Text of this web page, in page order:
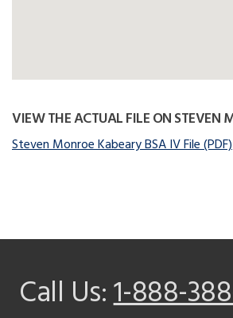
VIEW THE ACTUAL FILE ON STEVEN
Steven Monroe Kabeary BSA IV File (PDF)
Call Us:1-888-